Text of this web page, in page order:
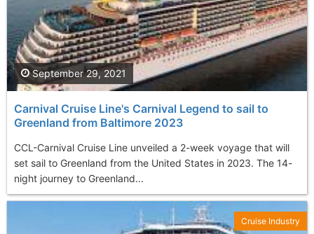
Carnival Cruise Line's Carnival Legend to sail to
Greenland from Baltimore 2023
CCL-Carnival Cruise Line unveiled a 2-week voyage that will
set sail to Greenland from the United States in 2023. The 14-
night journey to Greenland...
September 29, 2021
Cruise Industry